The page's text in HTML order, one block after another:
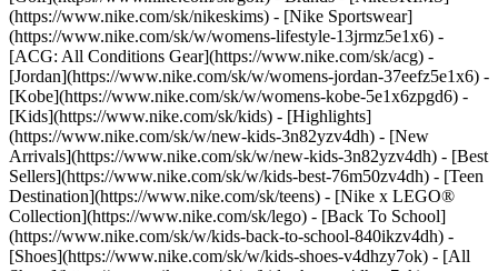
(https://www.nike.com/sk/nikeskims) - [Nike Sportswear]
(https://www.nike.com/sk/w/womens-lifestyle-13jrmz5e1x6) -
[ACG: All Conditions Gear](https://www.nike.com/sk/acg) -
[Jordan](https://www.nike.com/sk/w/womens-jordan-37eefz5e1x6) -
[Kobe](https://www.nike.com/sk/w/womens-kobe-5e1x6zpgd6) -
[Kids](https://www.nike.com/sk/kids) - [Highlights]
(https://www.nike.com/sk/w/new-kids-3n82yzv4dh) - [New
Arrivals](https://www.nike.com/sk/w/new-kids-3n82yzv4dh) - [Best
Sellers](https://www.nike.com/sk/w/kids-best-76m50zv4dh) - [Teen
Destination](https://www.nike.com/sk/teens) - [Nike x LEGO®
Collection](https://www.nike.com/sk/lego) - [Back To School]
(https://www.nike.com/sk/w/kids-back-to-school-840ikzv4dh) -
[Shoes](https://www.nike.com/sk/w/kids-shoes-v4dhzy7ok) - [All